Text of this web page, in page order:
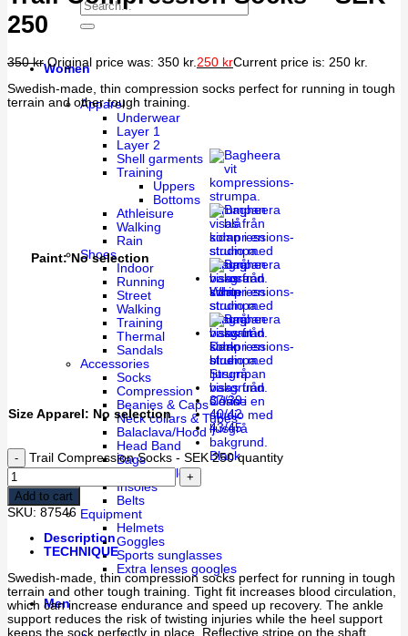
Women
Apparel
Underwear
Layer 1
Layer 2
Shell garments
Training
Uppers
Bottoms
Athleisure
Walking
Rain
Shoes
Indoor
Running
Street
Walking
Training
Thermal
Sandals
Accessories
Socks
Compression
Beanies & Caps
Neck collars & Tubes
Balaclava/Hood
Head Band
Bags
Water bottles
Insoles
Belts
Equipment
Helmets
Goggles
Sports sunglasses
Extra lenses googles
Men
250
350kr Original price was: 350 kr.250 krCurrent price is: 250 kr.
Swedish-made, thin compression socks perfect for running in tough
terrain and other tough training.
Paint: No selection
White
Dark
blue
Cerise
Black
Size Apparel: No selection
37/39
40/42
43/45
Trail Compression Socks - SEK 250 quantity
Add to cart
SKU: 87546
Description
TECHNIQUE
Swedish-made, thin compression socks perfect for running in tough
terrain and other tough training. Tight fit increases blood circulation,
which can increase endurance and speed up recovery. The ankle
support reduces the risk of twisting injuries while the heel support
keeps the sock perfectly in place. Reflective stripe on the shaft.